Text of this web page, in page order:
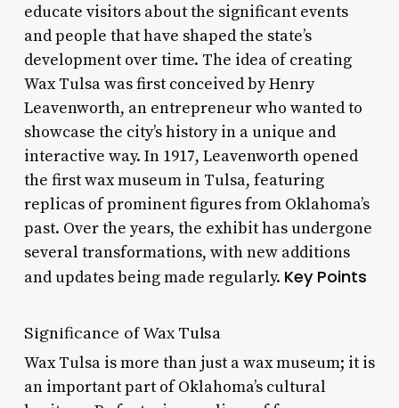
educate visitors about the significant events
and people that have shaped the state’s
development over time. The idea of creating
Wax Tulsa was first conceived by Henry
Leavenworth, an entrepreneur who wanted to
showcase the city’s history in a unique and
interactive way. In 1917, Leavenworth opened
the first wax museum in Tulsa, featuring
replicas of prominent figures from Oklahoma’s
past. Over the years, the exhibit has undergone
several transformations, with new additions
and updates being made regularly. Key Points
Significance of Wax Tulsa
Wax Tulsa is more than just a wax museum; it is
an important part of Oklahoma’s cultural